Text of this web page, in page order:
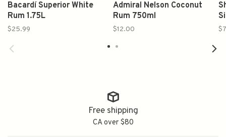
Bacardí Superior White
Rum 1.75L
$25.99
Admiral Nelson Coconut
Rum 750ml
$12.00
Free shipping
CA over $80